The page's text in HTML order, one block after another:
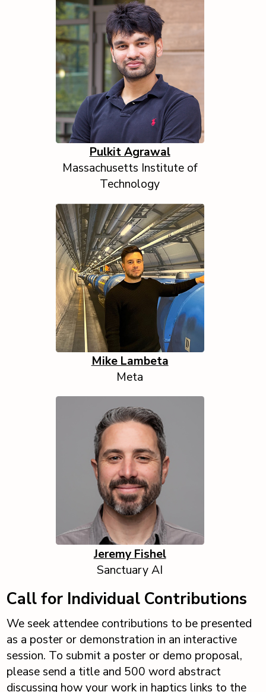
Pulkit Agrawal
Massachusetts Institute of
Technology
Mike Lambeta
Meta
Jeremy Fishel
Sanctuary AI
Call for Individual Contributions
We seek attendee contributions to be presented
as a poster or demonstration in an interactive
session. To submit a poster or demo proposal,
please send a title and 500 word abstract
discussing how your work in haptics links to the